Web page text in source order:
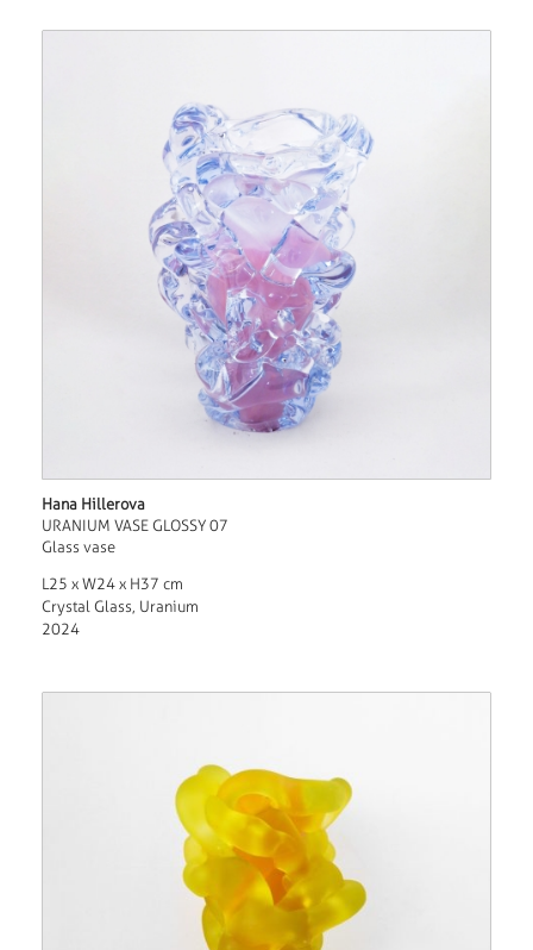
Hana Hillerova
URANIUM VASE GLOSSY 07
Glass vase
L25 x W24 x H37 cm
Crystal Glass, Uranium
2024